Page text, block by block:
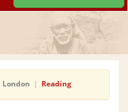
London | Reading